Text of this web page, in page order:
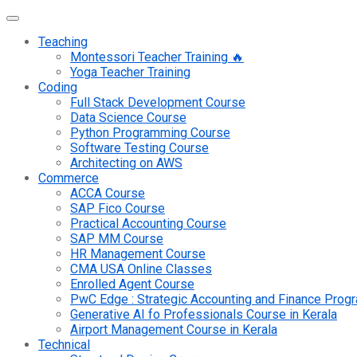
Teaching
Montessori Teacher Training 🔥
Yoga Teacher Training
Coding
Full Stack Development Course
Data Science Course
Python Programming Course
Software Testing Course
Architecting on AWS
Commerce
ACCA Course
SAP Fico Course
Practical Accounting Course
SAP MM Course
HR Management Course
CMA USA Online Classes
Enrolled Agent Course
PwC Edge : Strategic Accounting and Finance
Generative AI fo Professionals Course in Kerala
Airport Management Course in Kerala
Technical